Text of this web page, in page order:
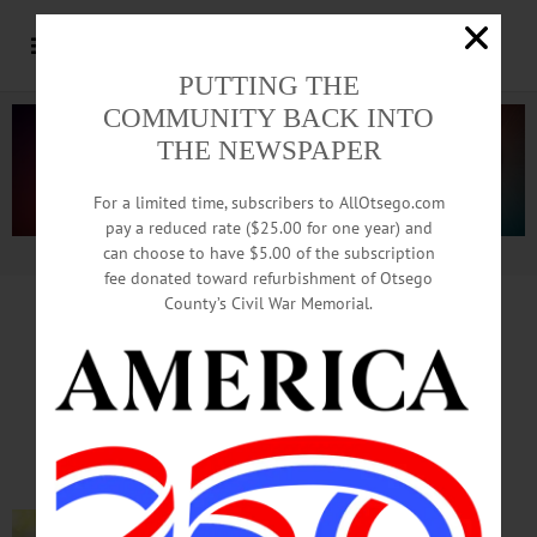
Advertisement.Advertise with us
In Memoriam
Lee Carlton Winnie, 75
Oct. 25, 1946 – Mar. 17, 2022
FLY CREEK – Lee
PUTTING THE
COMMUNITY BACK INTO
THE NEWSPAPER
For a limited time, subscribers to AllOtsego.com
pay a reduced rate ($25.00 for one year) and
can choose to have $5.00 of the subscription
fee donated toward refurbishment of Otsego
County’s Civil War Memorial.